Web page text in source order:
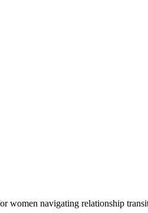
women navigating relationship